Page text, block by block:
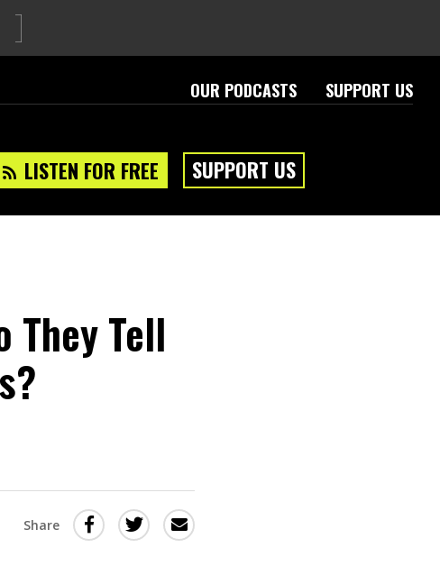
OUR PODCASTS SUPPORT US
LISTEN FOR FREE SUPPORT US
They Tell
Share
ShareShareShare
this